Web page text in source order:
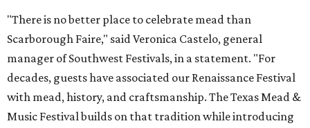
"There is no better place to celebrate mead than
Scarborough Faire," said Veronica Castelo, general
manager of Southwest Festivals, in a statement. "For
decades, guests have associated our Renaissance Festival
with mead, history, and craftsmanship. The Texas Mead &
Music Festival builds on that tradition while introducing